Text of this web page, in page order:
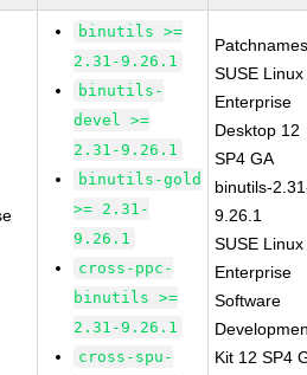
binutils >=
2.31-9.26.1
binutils-
devel >=
2.31-9.26.1
binutils-gold
>= 2.31-
9.26.1
cross-ppc-
binutils >=
2.31-9.26.1
cross-spu-
SUSE Linux
Enterprise
Desktop 12
SP4 GA
binutils-
9.26.1
SUSE Linux
Enterprise
Software
Kit 12 SP4